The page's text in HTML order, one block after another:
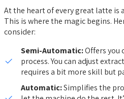
At the heart of every great latte is
This is where the magic begins.
consider:
Semi-Automatic:Offers you
process. You can adjust
requires a bit more skill but
Automatic:Simplifies the